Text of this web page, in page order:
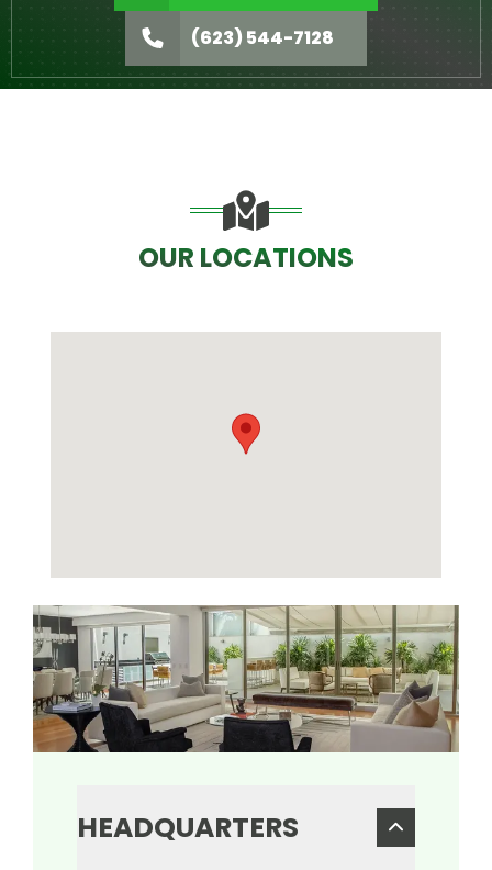
(623) 544-7128
OUR LOCATIONS
HEADQUARTERS